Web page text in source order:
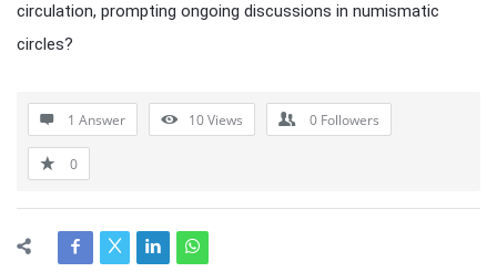
circulation, prompting ongoing discussions in numismatic
circles?
1 Answer 10Views 0 Followers
0